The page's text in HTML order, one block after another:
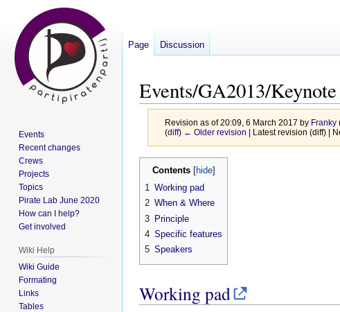
Events/GA2013/
Revision as of 20:09, 6 March 2017 by Franky
(diff) ← Older revision | Latest revision (diff) |
Jump
navigation
Jump
Contents
1 Working pad
2 When & Where
3 Principle
4 Specific features
5 Speakers
Working pad
Page Discussion
Events
Recent changes
Crews
Projects
Topics
Pirate Lab June 2020
How can I help?
Get involved
Wiki Help
Wiki Guide
Formating
Links
Tables